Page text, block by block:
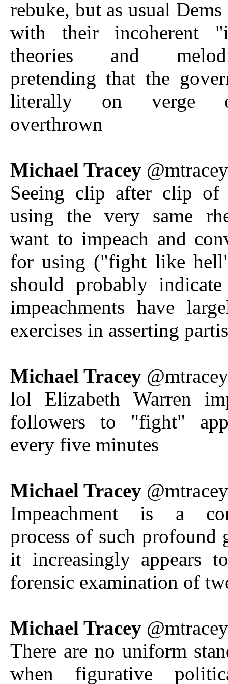
rebuke, but as usual
with their incoherent
theories and
pretending that the
literally on verge
overthrown
Michael Tracey @mtracey
Seeing clip after clip of
using the very same
want to impeach and
for using ("fight like
should probably
impeachments have
exercises in asserting
Michael Tracey @mtracey
lol Elizabeth Warren
followers to "fight"
every five minutes
Michael Tracey @mtracey
Impeachment is a
process of such profound
it increasingly appears
forensic examination of
Michael Tracey @mtracey
There are no uniform
when figurative